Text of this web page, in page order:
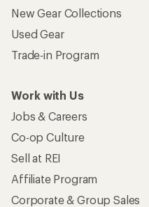
New Gear Collections
Used Gear
Trade-in Program
Work with Us
Jobs & Careers
Co-op Culture
Sell at REI
Affiliate Program
Corporate & Group Sales